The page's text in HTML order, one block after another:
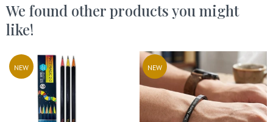
We found other products you might
like!
NEW NEW